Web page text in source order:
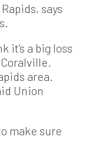
says
it’s a big loss
area.
Union
make sure